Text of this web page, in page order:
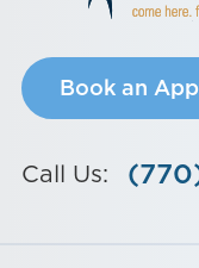
Book an
Call Us: